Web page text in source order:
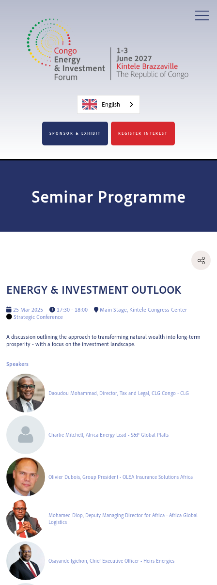
English
SPONSOR & EXHIBIT REGISTER INTEREST
Seminar Programme
ENERGY & INVESTMENT OUTLOOK
25 Mar 2025 17:30 - 18:00
Main Stage, Kintele Congress Center
Strategic Conference
A discussion outlining the approach to transforming natural wealth into long-term
prosperity - with a focus on the investment landscape.
Speakers
Daoudou Mohammad, Director, Tax and Legal, CLG Congo - CLG
Charlie Mitchell, Africa Energy Lead - S&P Global Platts
Olivier Dubois, Group President - OLEA Insurance Solutions Africa
Mohamed Diop, Deputy Managing Director for Africa - Africa Global
Logistics
Osayande Igiehon, Chief Executive Officer - Heirs Energies